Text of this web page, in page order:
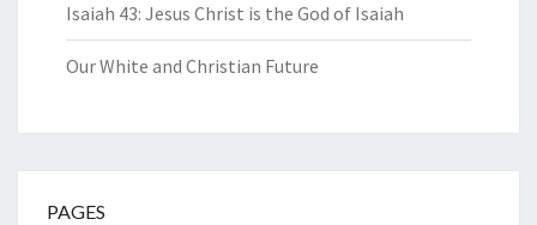
Isaiah 43: Jesus Christ is the God of Isaiah
Our White and Christian Future
PAGES